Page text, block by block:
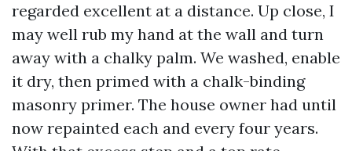
regarded excellent at a distance. Up close, I
may well rub my hand at the wall and turn
away with a chalky palm. We washed, enable
it dry, then primed with a chalk-binding
masonry primer. The house owner had until
now repainted each and every four years.